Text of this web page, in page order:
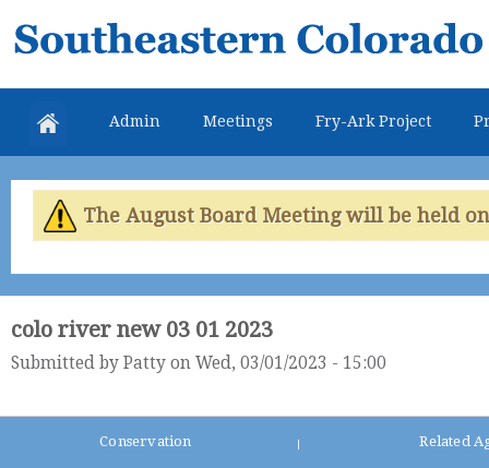
Southeastern
Colorado
Water
Conservancy
District
Admin Meetings Fry-Ark Project
The August Board Meeting will be held
colo river new 03 01 2023
Submitted by Patty on Wed, 03/01/2023 - 15:00
Conservation Related